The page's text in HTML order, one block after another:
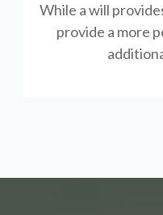
While a will
provide a more